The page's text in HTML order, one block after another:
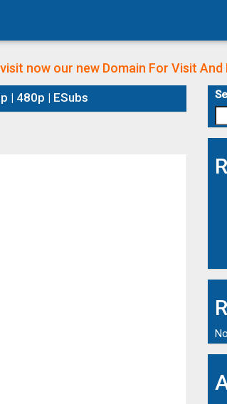
now our new Domain For Visit And
| 480p | ESubs